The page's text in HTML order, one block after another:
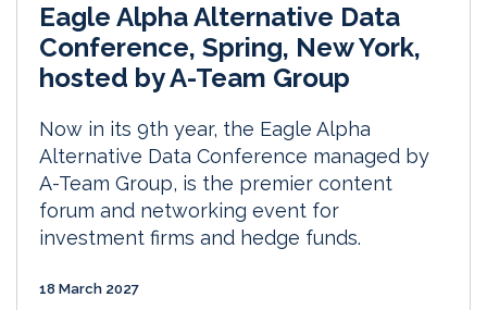
Eagle Alpha Alternative Data
Conference, Spring, New York,
hosted by A-Team Group
Now in its 9th year, the Eagle Alpha
Alternative Data Conference managed by
A-Team Group, is the premier content
forum and networking event for
investment firms and hedge funds.
18 March 2027